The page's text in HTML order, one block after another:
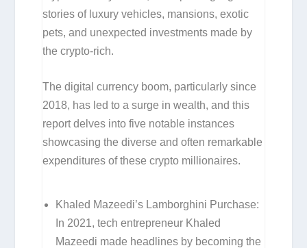
stories of luxury vehicles, mansions, exotic
pets, and unexpected investments made by
the crypto-rich.
The digital currency boom, particularly since
2018, has led to a surge in wealth, and this
report delves into five notable instances
showcasing the diverse and often remarkable
expenditures of these crypto millionaires.
Khaled Mazeedi’s Lamborghini Purchase:
In 2021, tech entrepreneur Khaled
Mazeedi made headlines by becoming the